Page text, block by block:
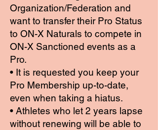
Organization/Federation and
want to transfer their Pro Status
to ON-X Naturals to compete in
ON-X Sanctioned events as a
Pro.
• It is requested you keep your
Pro Membership up-to-date,
even when taking a hiatus.
• Athletes who let 2 years lapse
without renewing will be able to